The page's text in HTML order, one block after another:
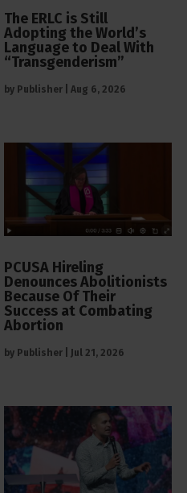
The ERLC is Still
Adopting the World’s
Language to Deal With
“Transgenderism”
by Publisher Aug 6, 2026
PCUSA Hireling
Denounces Abolitionists
Because Of Their
Success at Combating
Abortion
by Publisher Jul 21, 2026